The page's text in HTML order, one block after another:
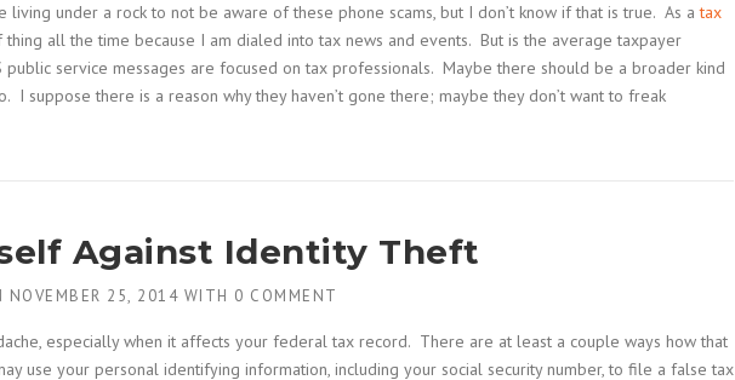
living under a rock to not be aware of these phone scams, but I don’t know if that is true. As atax
thing all the time because I am dialed into tax news and events. But is the average taxpayer
public service messages are focused on tax professionals. Maybe there should be a broader kind
I suppose there is a reason why they haven’t gone there; maybe they don’t want to freak
Against Identity Theft
NOVEMBER 25, 2014 WITH 0 COMMENT
especially when it affects your federal tax record. There are at least a couple ways how that
use your personal identifying information, including your social security number, to file a false tax